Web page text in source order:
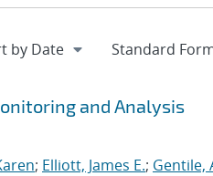
and Analysis
; Elliott, James E.; Gentile,